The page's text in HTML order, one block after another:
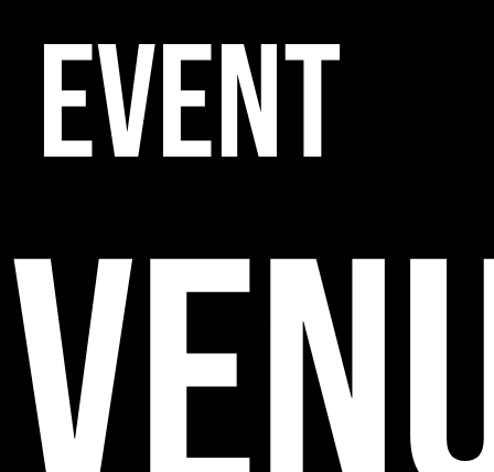
EVENT